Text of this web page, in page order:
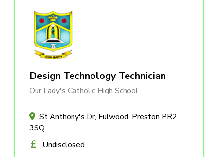
Design Technology Technician
Our Lady's Catholic High School
St Anthony's Dr, Fulwood, Preston PR2
3SQ
Undisclosed